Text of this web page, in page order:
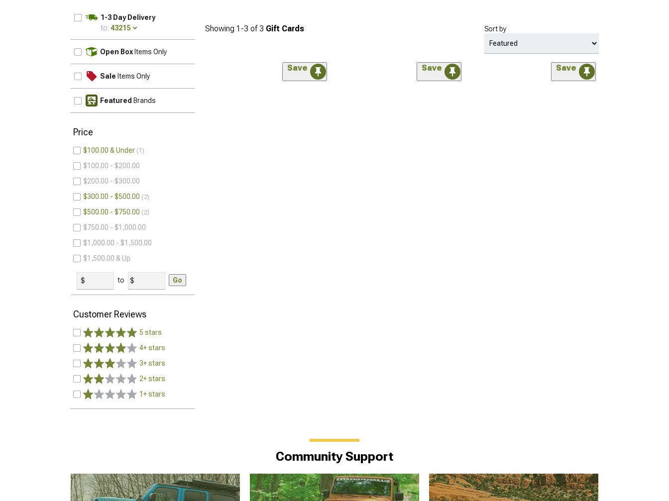
1-3 Day Delivery
to: 43215
Open Box Items Only
Sale Items Only
Featured Brands
Price
$100.00 & Under 1
$100.00 - $200.00
$200.00 - $300.00
$300.00 - $500.00
2
$500.00 - $750.00 2
$750.00 - $1,000.00
$1,000.00 - $1,500.00
$1,500.00 & Up
to Go
Customer Reviews
5 stars
4+ stars
3+ stars
2+ stars
1+ stars
Showing 1-3 of3 Gift Cards Sort by
Save Save Save
Community Support